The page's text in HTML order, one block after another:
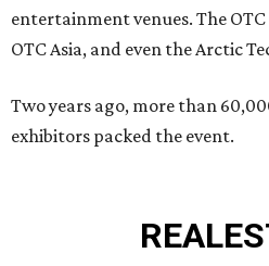
entertainment venues. The
OTC Asia, and even the Arctic
Two years ago, more than
exhibitors packed the event.
REAL